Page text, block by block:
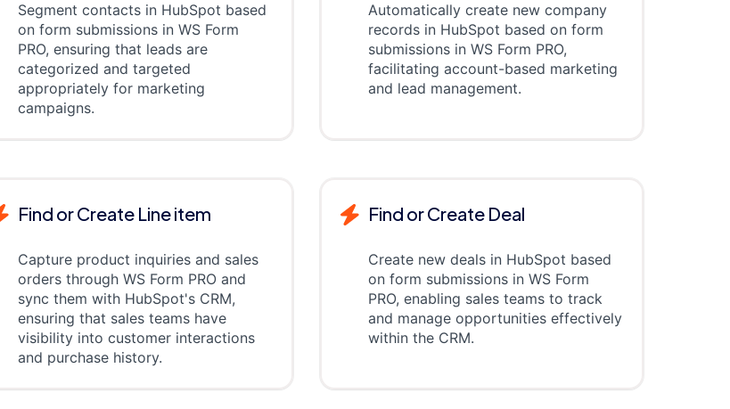
Segment contacts in HubSpot based
on form submissions in WS Form
PRO, ensuring that leads are
categorized and targeted
appropriately for marketing
campaigns.
Automatically create new company
records in HubSpot based on form
submissions in WS Form PRO,
facilitating account-based marketing
and lead management.
Find or Create Line item
Capture product inquiries and sales
orders through WS Form PRO and
sync them with HubSpot's CRM,
ensuring that sales teams have
visibility into customer interactions
and purchase history.
Find or Create Deal
Create new deals in HubSpot based
on form submissions in WS Form
PRO, enabling sales teams to track
and manage opportunities effectively
within the CRM.